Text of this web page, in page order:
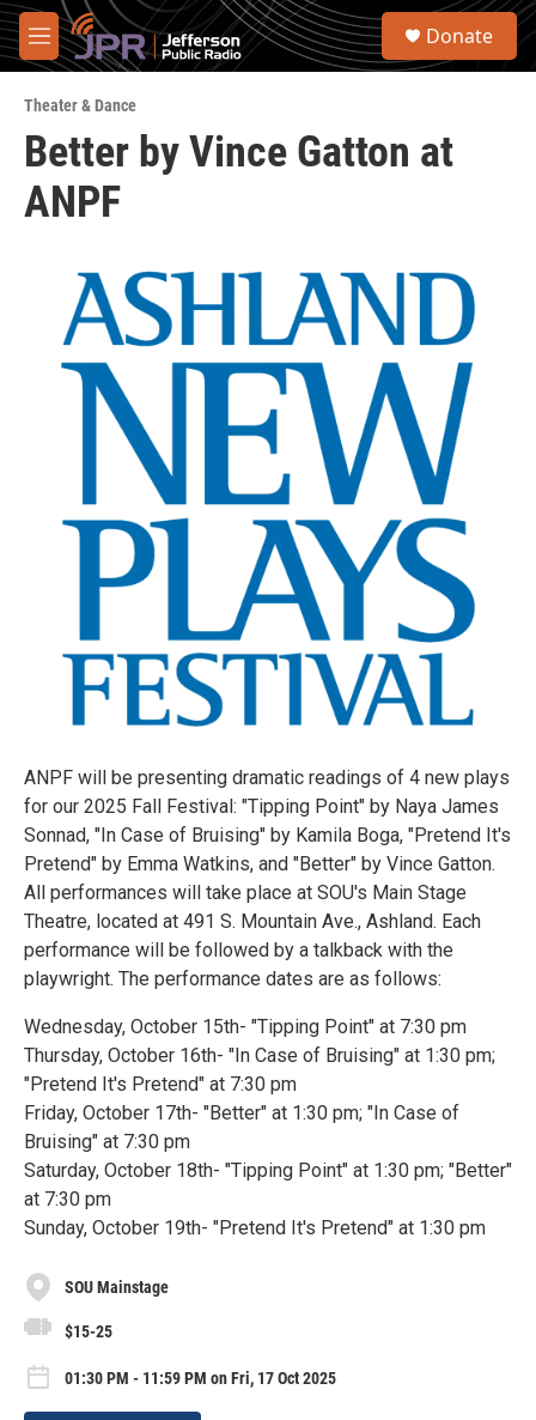
Skip to main content
M
e
u
S
Donate
Theater & Dance
Better by Vince Gatton at
ANPF
ANPF will be presenting dramatic readings of 4 new plays
for our 2025 Fall Festival: "Tipping Point" by Naya James
Sonnad, "In Case of Bruising" by Kamila Boga, "Pretend It's
Pretend" by Emma Watkins, and "Better" by Vince Gatton.
All performances will take place at SOU's Main Stage
Theatre, located at 491 S. Mountain Ave., Ashland. Each
performance will be followed by a talkback with the
playwright. The performance dates are as follows:
Wednesday, October 15th- "Tipping Point" at 7:30 pm
Thursday, October 16th- "In Case of Bruising" at 1:30 pm;
"Pretend It's Pretend" at 7:30 pm
Friday, October 17th- "Better" at 1:30 pm; "In Case of
Bruising" at 7:30 pm
Saturday, October 18th- "Tipping Point" at 1:30 pm; "Better"
at 7:30 pm
Sunday, October 19th- "Pretend It's Pretend" at 1:30 pm
SOU Mainstage
$15-25
01:30 PM - 11:59 PM on Fri, 17 Oct 2025